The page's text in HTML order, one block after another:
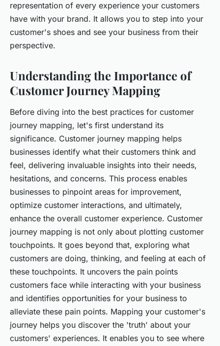
representation of every experience your customers
have with your brand. It allows you to step into your
customer's shoes and see your business from their
perspective.
Understanding the Importance of
Customer Journey Mapping
Before diving into the best practices for customer
journey mapping, let's first understand its
significance. Customer journey mapping helps
businesses identify what their customers think and
feel, delivering invaluable insights into their needs,
hesitations, and concerns. This process enables
businesses to pinpoint areas for improvement,
optimize customer interactions, and ultimately,
enhance the overall customer experience. Customer
journey mapping is not only about plotting customer
touchpoints. It goes beyond that, exploring what
customers are doing, thinking, and feeling at each of
these touchpoints. It uncovers the pain points
customers face while interacting with your business
and identifies opportunities for your business to
alleviate these pain points. Mapping your customer's
journey helps you discover the 'truth' about your
customers' experiences. It enables you to see where